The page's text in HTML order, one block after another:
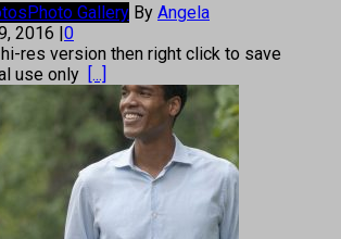
Photo Gallery By Angela
2016 |0
res version then right click to save
use only [...]